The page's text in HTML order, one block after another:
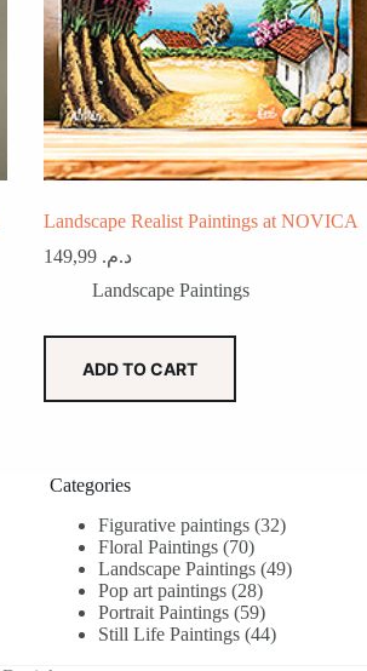
Landscape Realist Paintings at NOVICA
د.م. 149,99
Landscape Paintings
ADD TO CART
Categories
Figurative paintings 3232
Floral Paintings 7070
products
Landscape Paintings 4949
Pop art paintings 2828
products
Portrait Paintings 5959
products
Still Life Paintings 4444